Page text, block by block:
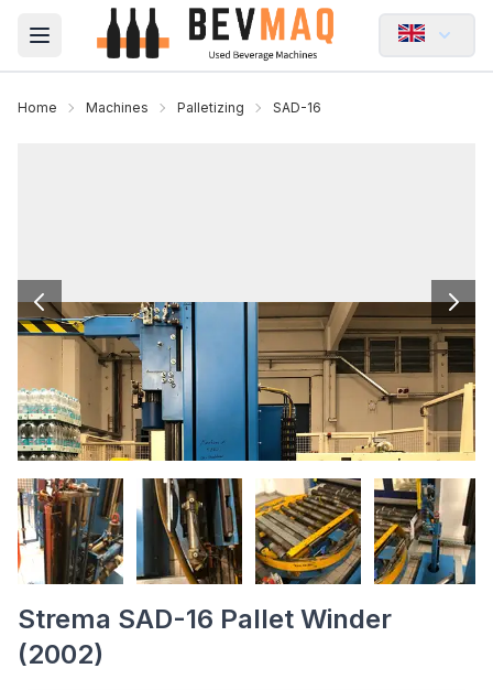
Open main menu
Home Machines Palletizing SAD-16
Strema SAD-16 Pallet Winder
(2002)